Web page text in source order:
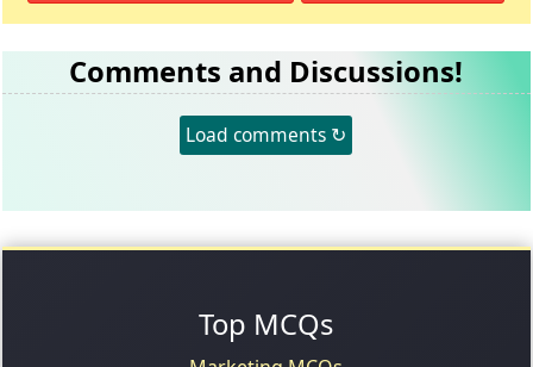
Comments and Discussions!
Load comments ↻
Top MCQs